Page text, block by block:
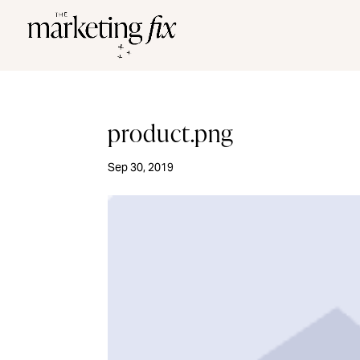
product.png
Sep 30, 2019